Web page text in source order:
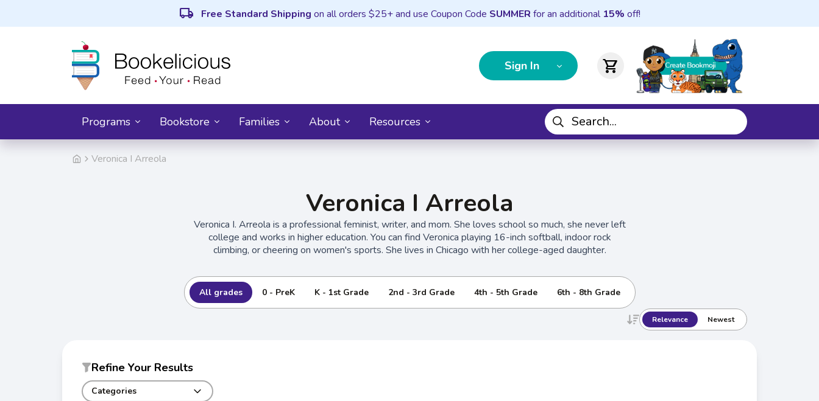
local_shipping Free Standard Shipping on all orders $25+ and use Coupon Code SUMMER for an additional 15% off!
Sign In shopping_cart
Programs Bookstore Families About Resources
Veronica I Arreola
Veronica I Arreola
Veronica I. Arreola is a professional feminist, writer, and mom. She loves school so much, she never left
college and works in higher education. You can find Veronica playing 16-inch softball, indoor rock
climbing, or cheering on women's sports. She lives in Chicago with her college-aged daughter.
All grades 0 - PreK K - 1st Grade 2nd - 3rd Grade 4th - 5th Grade 6th - 8th Grade
Relevance Newest
Refine Your Results
Categories